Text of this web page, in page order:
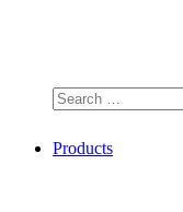
Search
…
Products